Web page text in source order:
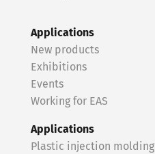
Applications
New products
Exhibitions
Events
Working for EAS
Applications
Plastic injection molding